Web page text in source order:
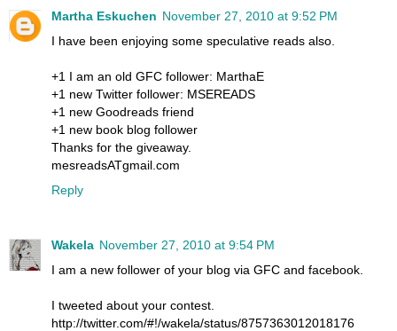
Martha Eskuchen November 27, 2010 at 9:52 PM
I have been enjoying some speculative reads also.
+1 I am an old GFC follower: MarthaE
+1 new Twitter follower: MSEREADS
+1 new Goodreads friend
+1 new book blog follower
Thanks for the giveaway.
mesreadsATgmail.com
Reply
Wakela November 27, 2010 at 9:54 PM
I am a new follower of your blog via GFC and facebook.
I tweeted about your contest.
http://twitter.com/#!/wakela/status/8757363012018176